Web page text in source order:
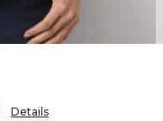
Details